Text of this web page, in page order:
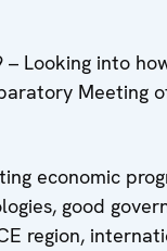
– Looking into
Meeting
economic
good
region,